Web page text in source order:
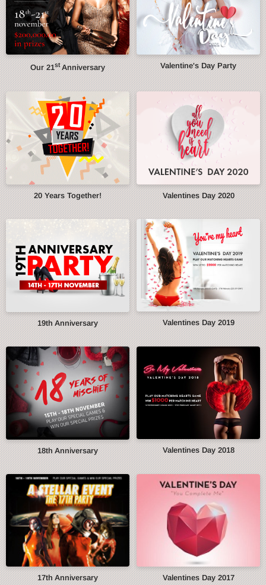
Our 21stAnniversary Valentine's Day Party
20 Years Together! Valentines Day 2020
19th Anniversary Valentines Day 2019
18th Anniversary Valentines Day 2018
17th Anniversary Valentines Day 2017